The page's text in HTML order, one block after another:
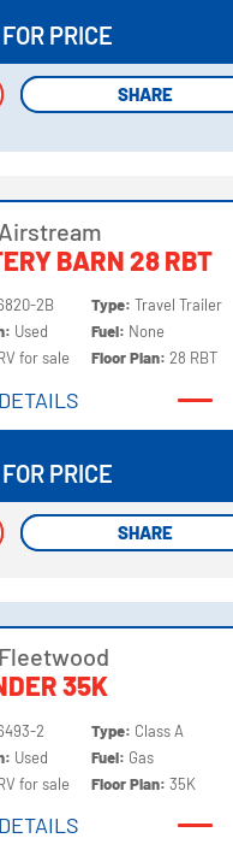
PRICE
SHARE
SHARE
BARN 28 RBT
2B
Used
for sale
Type:Travel Trailer
Fuel: None
Floor Plan:28 RBT
DETAILS
PRICE
SHARE
SHARE
35K
2
Used
for sale
Type: Class A
Fuel: Gas
Floor Plan:35K
DETAILS